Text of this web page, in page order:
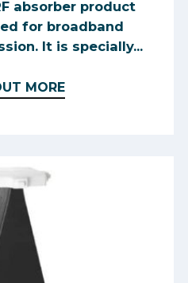
absorber product
for broadband
It is specially...
MORE